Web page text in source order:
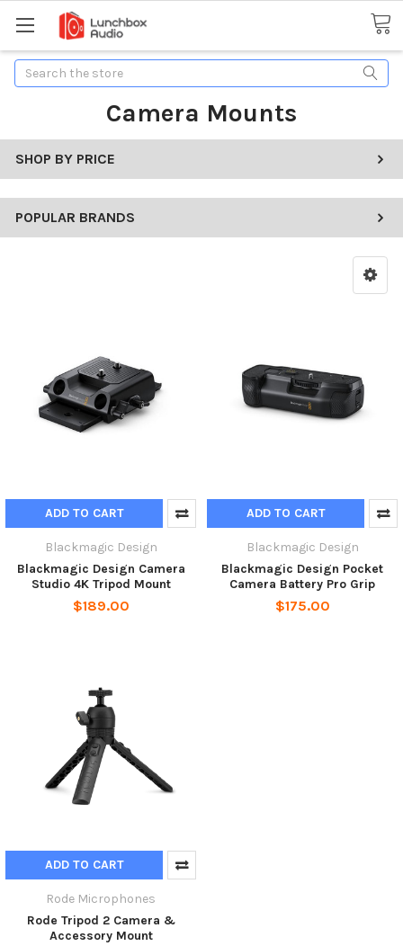
Search
Camera Mounts
SHOP BY PRICE
POPULAR BRANDS
ADD TO CART
Blackmagic Design
Blackmagic Design Camera
Studio 4K Tripod Mount
$189.00
ADD TO CART
Blackmagic Design
Blackmagic Design Pocket
Camera Battery Pro Grip
$175.00
ADD TO CART
Rode Microphones
Rode Tripod 2 Camera &
Accessory Mount